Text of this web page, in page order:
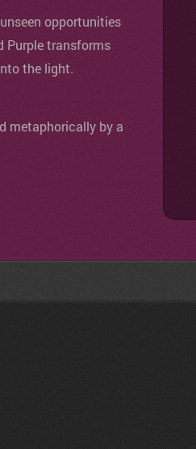
opportunities
Purple transforms
the light.
metaphorically by a